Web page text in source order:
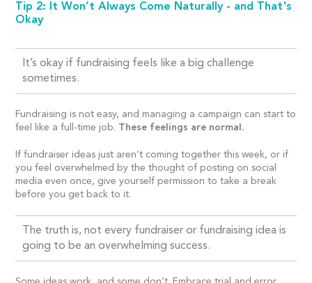
Tip 2: It Won’t Always Come Naturally - and That's
Okay
It’s okay if fundraising feels like a big challenge
sometimes.
Fundraising is not easy, and managing a campaign can start to
feel like a full-time job. These feelings are normal.
If fundraiser ideas just aren’t coming together this week, or if
you feel overwhelmed by the thought of posting on social
media even once, give yourself permission to take a break
before you get back to it.
The truth is, not every fundraiser or fundraising idea is
going to be an overwhelming success.